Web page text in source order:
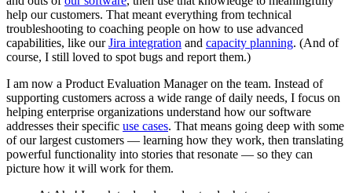
help our customers. That meant everything from technical
troubleshooting to coaching people on how to use advanced
capabilities, like ourJira integration and capacity planning. (And of
course, I still loved to spot bugs and report them.)
I am now a Product Evaluation Manager on the team. Instead of
supporting customers across a wide range of daily needs, I focus on
helping enterprise organizations understand how our software
addresses their specific use cases. That means going deep with some
of our largest customers — learning how they work, then translating
powerful functionality into stories that resonate — so they can
picture how it will work for them.